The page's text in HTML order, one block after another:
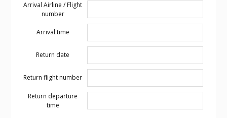
Arrival Airline / Flight
number
Arrival time
Return date
Return flight number
Return departure
time